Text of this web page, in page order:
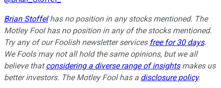
Brian Stoffelhas no position in any stocks mentioned. The
Motley Fool has no position in any of the stocks mentioned.
Try any of our Foolish newsletter services free for 30 days.
We Fools may not all hold the same opinions, but we all
believe thatconsidering a diverse range of insightsmakes us
better investors. The Motley Fool has a disclosure policy.